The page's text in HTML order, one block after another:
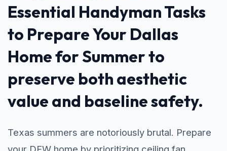
Essential Handyman Tasks
to Prepare Your Dallas
Home for Summer to
preserve both aesthetic
value and baseline safety.
Texas summers are notoriously brutal. Prepare